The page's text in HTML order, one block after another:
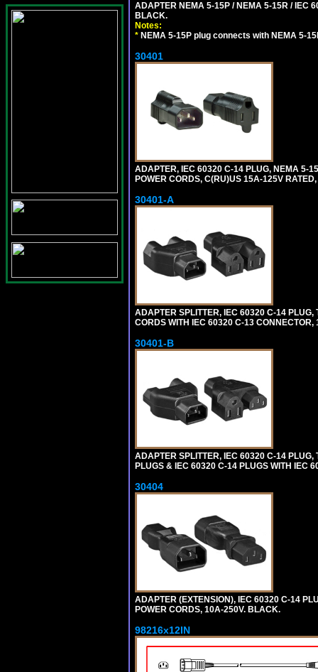
ADAPTER NEMA 5-15P / NEMA 5-15R / IEC
BLACK.
Notes:
* NEMA 5-15P plug connects with NEMA 5-
30401
ADAPTER, IEC 60320 C-14 PLUG, NEMA 5-
POWER CORDS, C(RU)US 15A-125V
30401-A
ADAPTER SPLITTER, IEC 60320 C-14
CORDS WITH IEC 60320 C-13
30401-B
ADAPTER SPLITTER, IEC 60320 C-14
PLUGS & IEC 60320 C-14 PLUGS WITH IEC
30404
ADAPTER (EXTENSION), IEC 60320 C-14
POWER CORDS, 10A-250V. BLACK.
98216x12IN